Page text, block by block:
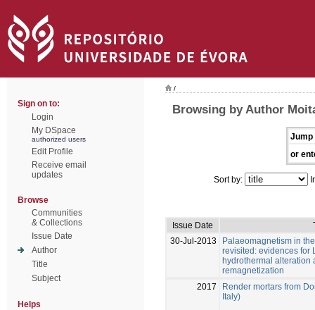
Sign on to:
Login
My DSpace
authorized users
Edit Profile
Receive email
updates
Browse
Communities
& Collections
Issue Date
Author
Title
Subject
Helps
/
Browsing by Author
Jump
or
Sort by:
Issue Date
30-Jul-2013
Palaeomagnetism in
revisited: evidences for
hydrothermal alteration
remagnetization
2017
Render mortars from
Italy)